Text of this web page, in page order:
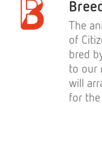
The
of
bred
to our
will
for